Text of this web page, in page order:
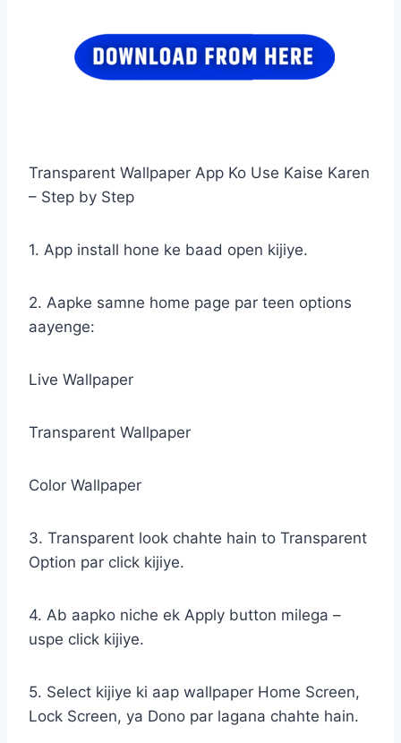
Transparent Wallpaper App Ko Use Kaise Karen
– Step by Step
1. App install hone ke baad open kijiye.
2. Aapke samne home page par teen options
aayenge:
Live Wallpaper
Transparent Wallpaper
Color Wallpaper
3. Transparent look chahte hain to Transparent
Option par click kijiye.
4. Ab aapko niche ek Apply button milega –
uspe click kijiye.
5. Select kijiye ki aap wallpaper Home Screen,
Lock Screen, ya Dono par lagana chahte hain.